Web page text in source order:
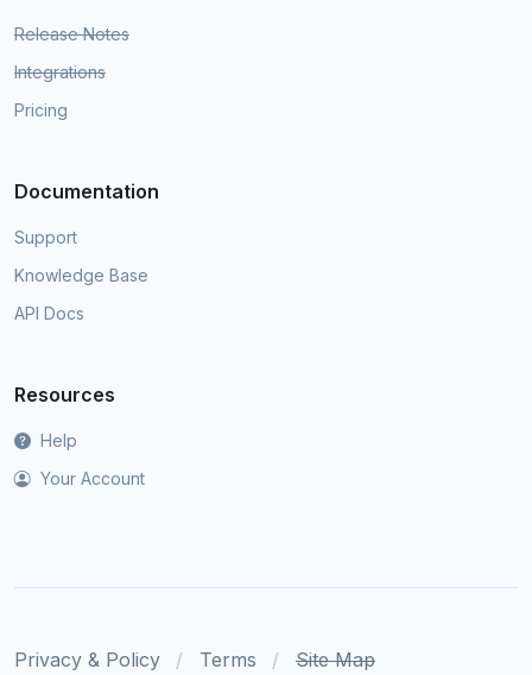
Release Notes
Integrations
Pricing
Documentation
Support
Knowledge Base
API Docs
Resources
Help
Your Account
Privacy & Policy Terms Site Map